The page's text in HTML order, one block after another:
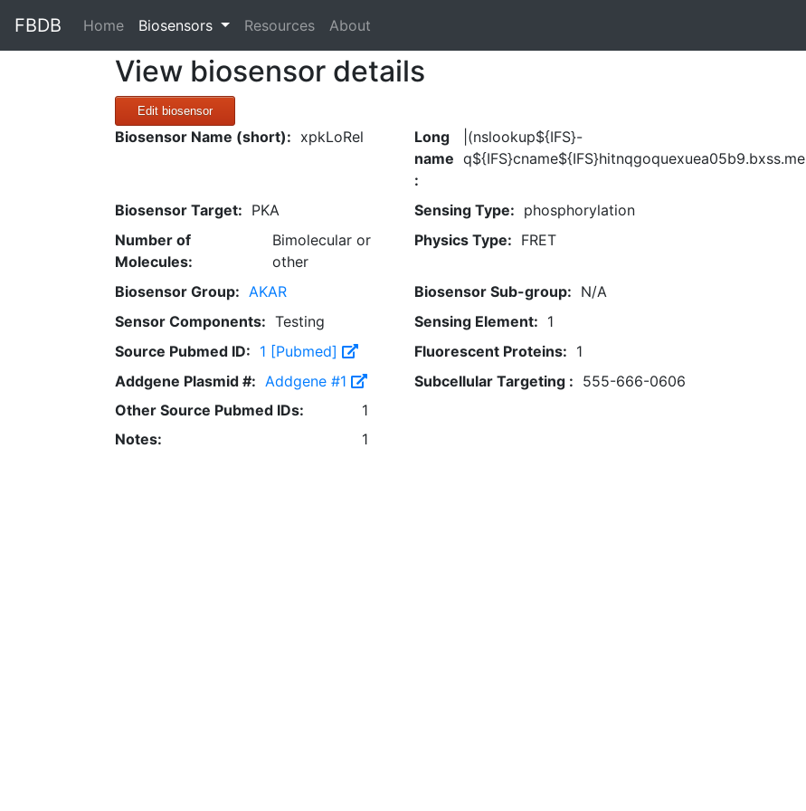
FBDB Home(current)
Biosensors Resources About
View biosensor details
Edit biosensor
Biosensor Name (short): xpkLoRel
Long
name
:
|(nslookup${IFS}-
Biosensor Target: PKA Sensing Type: phosphorylation
Number of
Molecules:
Bimolecular or
other
Physics Type: FRET
Biosensor Group: AKAR Biosensor Sub-group: N/A
Sensor Components: Testing Sensing Element: 1
Source Pubmed ID: 1 [Pubmed] Fluorescent Proteins: 1
Addgene Plasmid #: Addgene #1 Subcellular Targeting : 555-666-0606
Other Source Pubmed IDs:
1
Notes:
1